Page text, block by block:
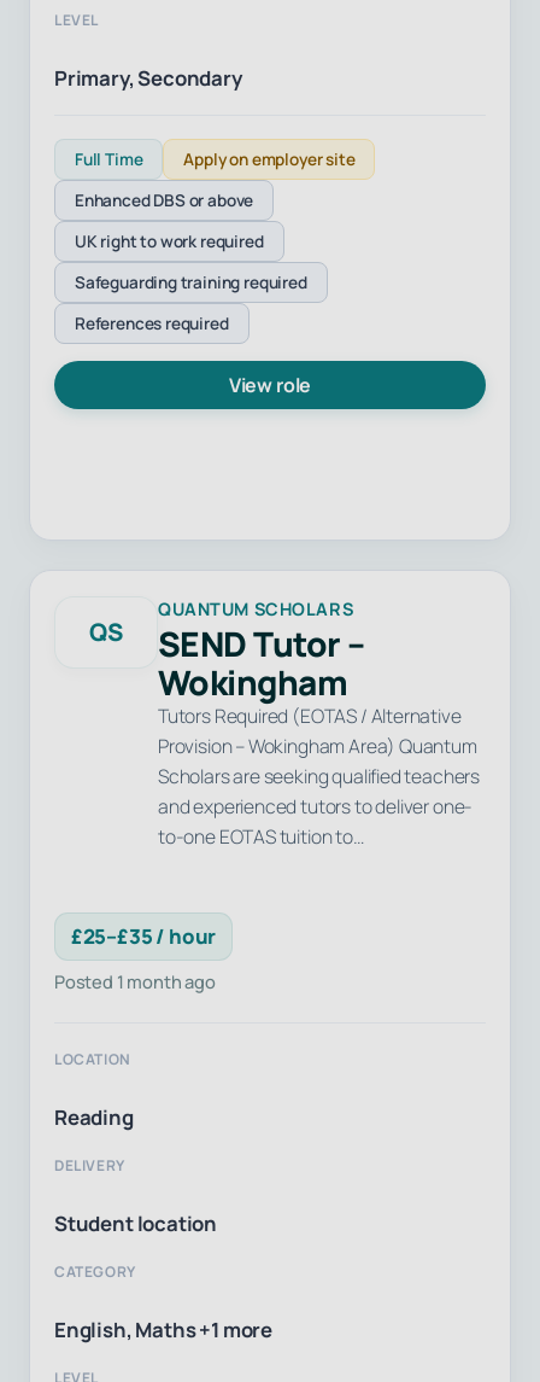
LEVEL
Primary, Secondary
Full Time
Apply on employer site
Enhanced DBS or above
UK right to work required
Safeguarding training required
References required
View role
QS
QUANTUM SCHOLARS
SEND Tutor –
Wokingham
Tutors Required (EOTAS / Alternative
Provision – Wokingham Area) Quantum
Scholars are seeking qualified teachers
and experienced tutors to deliver one-
to-one EOTAS tuition to…
£25–£35 / hour
Posted 1 month ago
LOCATION
Reading
DELIVERY
Student location
CATEGORY
English, Maths +1 more